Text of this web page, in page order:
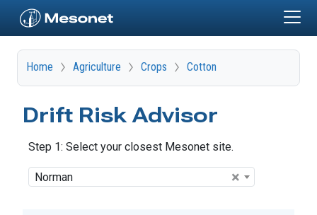
Home Agriculture Crops Cotton
Drift Risk Advisor
Step 1: Select your closest Mesonet site.
Site ×
Norman